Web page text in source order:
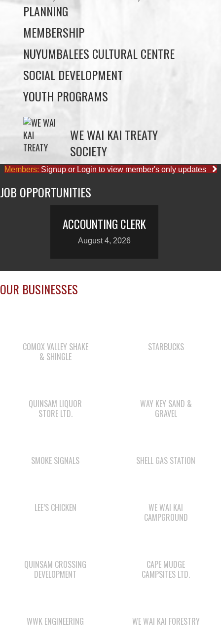
PLANNING
MEMBERSHIP
NUYUMBALEES CULTURAL CENTRE
SOCIAL DEVELOPMENT
YOUTH PROGRAMS
WE WAI KAI TREATY
SOCIETY
Members: Signup or Login to view member's only updates
JOB OPPORTUNITIES
ACCOUNTING CLERK
August 4, 2026
OUR BUSINESSES
COMOX VALLEY SHAKE
& SHINGLE
STARBUCKS
QUINSAM LIQUOR
STORE LTD.
WAY KEY SAND &
GRAVEL
SMOKE SIGNALS SHELL GAS STATION
LEE’S CHICKEN
WE WAI KAI
CAMPGROUND
QUINSAM CROSSING
DEVELOPMENT
CAPE MUDGE
CAMPSITES LTD.
WWK ENGINEERING WE WAI KAI FORESTRY